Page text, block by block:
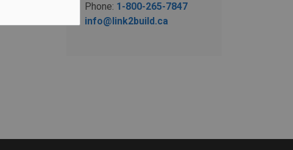
Phone: 1-800-265-7847
info@link2build.ca